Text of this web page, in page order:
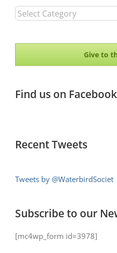
Blog
Archive
Give to
Find us on Facebook
Recent Tweets
Tweets by @WaterbirdSociet
Subscribe to our
[mc4wp_form id=3978]